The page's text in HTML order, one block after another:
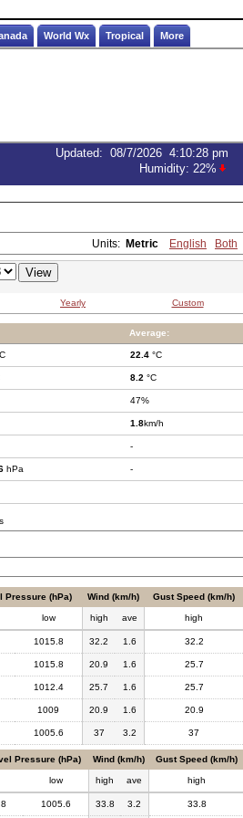
World Wx Tropical More
Updated: 08/7/2026 4:10:28 pm
Humidity: 22%
Units: Metric English Both
Yearly Custom
Average:
22.4 °C
8.2 °C
47%
1.8km/h
-
hPa -
Pressure (hPa) Wind (km/h) Gust Speed (km/h)
low high ave high
1015.8 32.2 1.6 32.2
1015.8 20.9 1.6 25.7
1012.4 25.7 1.6 25.7
1009 20.9 1.6 20.9
1005.6 37 3.2 37
Pressure (hPa) Wind (km/h) Gust Speed (km/h)
low high ave high
1005.6 33.8 3.2 33.8